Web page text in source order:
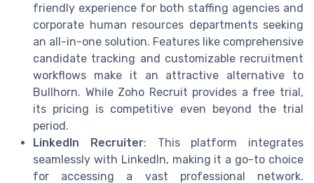
friendly experience for both staffing agencies and
corporate human resources departments seeking
an all-in-one solution. Features like comprehensive
candidate tracking and customizable recruitment
workflows make it an attractive alternative to
Bullhorn. While Zoho Recruit provides a free trial,
its pricing is competitive even beyond the trial
period.
LinkedIn Recruiter: This platform integrates
seamlessly with LinkedIn, making it a go-to choice
for accessing a vast professional network.